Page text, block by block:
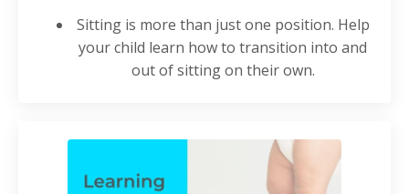
Sitting is more than just one position. Help
your child learn how to transition into and
out of sitting on their own.